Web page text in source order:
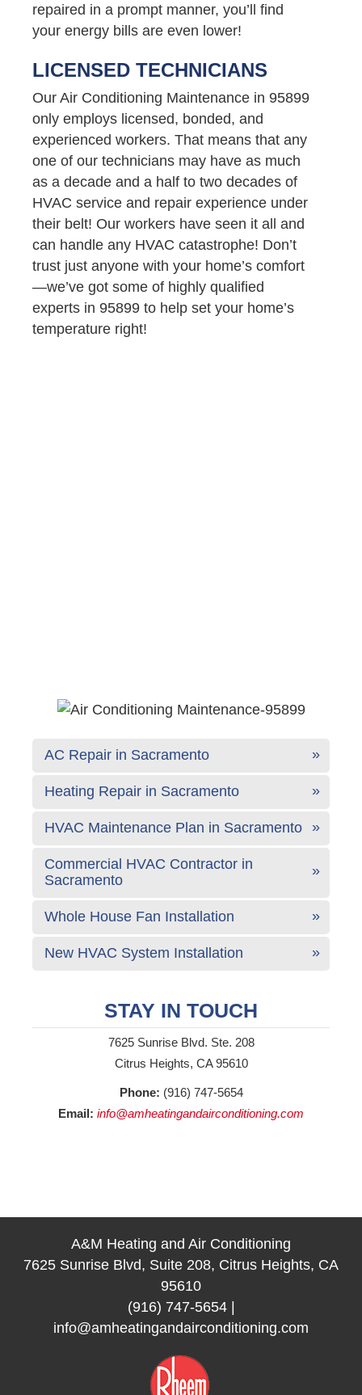
repaired in a prompt manner, you’ll find
your energy bills are even lower!
LICENSED TECHNICIANS
Our Air Conditioning Maintenance in 95899
only employs licensed, bonded, and
experienced workers. That means that any
one of our technicians may have as much
as a decade and a half to two decades of
HVAC service and repair experience under
their belt! Our workers have seen it all and
can handle any HVAC catastrophe! Don’t
trust just anyone with your home’s comfort
—we’ve got some of highly qualified
experts in 95899 to help set your home’s
temperature right!
AC Repair in Sacramento
Heating Repair in Sacramento
HVAC Maintenance Plan in Sacramento
Commercial HVAC Contractor in
Sacramento
Whole House Fan Installation
New HVAC System Installation
STAY IN TOUCH
7625 Sunrise Blvd. Ste. 208
Citrus Heights, CA 95610
Phone: (916) 747-5654
Email: info@amheatingandairconditioning.com
A&M Heating and Air Conditioning
7625 Sunrise Blvd, Suite 208, Citrus Heights, CA
95610
(916) 747-5654|
info@amheatingandairconditioning.com